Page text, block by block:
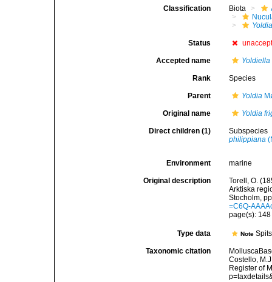
Classification Biota
Status
Accepted name
Rank Species
Parent Yoldia
Original name Yoldia
Direct children (1)
Subspecies
philippiana
Environment marine
Original description
Torell, O.
Arktiska
Stocholm,
=C6Q-
page(s):
Type data Note
Taxonomic citation
Costello,
Register of